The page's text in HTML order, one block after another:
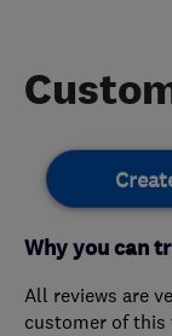
Why you can
All reviews are
customer of this